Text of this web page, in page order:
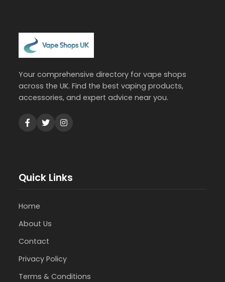
Your comprehensive directory for vape shops
across the UK. Find the best vaping products,
accessories, and expert advice near you.
Quick Links
Home
About Us
Contact
Privacy Policy
Terms & Conditions